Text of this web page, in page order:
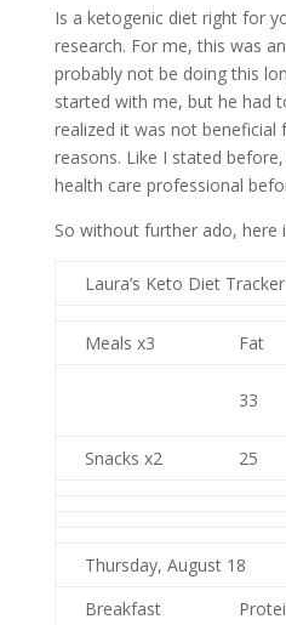
Is a ketogenic diet right for
research. For me, this was
probably not be doing this
started with me, but he had
realized it was not beneficial
reasons. Like I stated
health care professional
So without further ado, here
Laura’s Keto Diet Tracker
Meals x3 Fat
33
Snacks x2 25
Thursday, August 18
Breakfast